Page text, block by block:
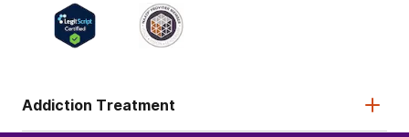
Addiction Treatment